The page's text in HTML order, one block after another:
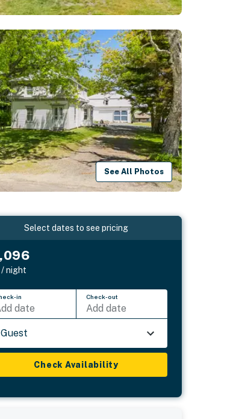
See All Photos
Select dates to see pricing
/ night
in
date
Check-out
Add date
Guest
Check Availability